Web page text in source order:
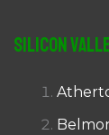
Silicon